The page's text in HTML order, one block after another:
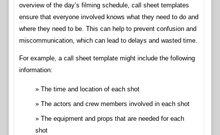
overview of the day’s filming schedule, call sheet templates
ensure that everyone involved knows what they need to do and
where they need to be. This can help to prevent confusion and
miscommunication, which can lead to delays and wasted time.
For example, a call sheet template might include the following
information:
The time and location of each shot
The actors and crew members involved in each shot
The equipment and props that are needed for each
shot